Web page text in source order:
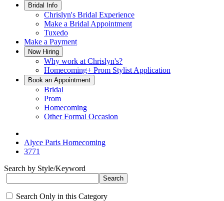
Bridal Info
Chrislyn's Bridal Experience
Make a Bridal Appointment
Tuxedo
Make a Payment
Now Hiring
Why work at Chrislyn's?
Homecoming+ Prom Stylist Application
Book an Appointment
Bridal
Prom
Homecoming
Other Formal Occasion
Alyce Paris Homecoming
3771
Search by Style/Keyword
Search Only in this Category